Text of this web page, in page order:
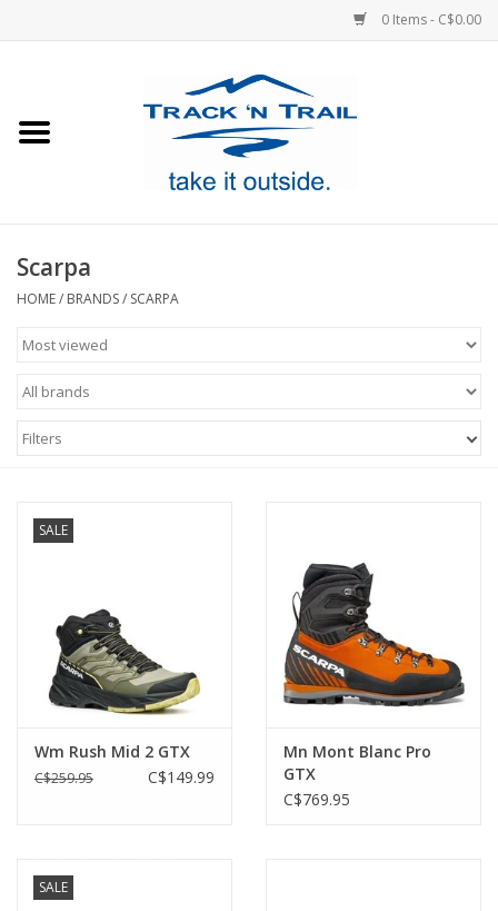
0 Items - C$0.00
Footwear
Sale
GiftCard
Scarpa
HOME/ BRANDS/ SCARPA
Filters
SALE
Wm Rush Mid 2 GTX
C$259.95 C$149.99
Mn Mont Blanc Pro
GTX
C$769.95
SALE